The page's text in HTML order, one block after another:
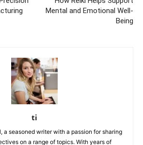
Mental and Emotional Well-
Being
ti
a seasoned writer with a passion for sharing
on a range of topics. With years of